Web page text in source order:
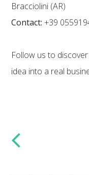
Bracciolini (AR)
Contact: +39
Follow us to
idea into a real